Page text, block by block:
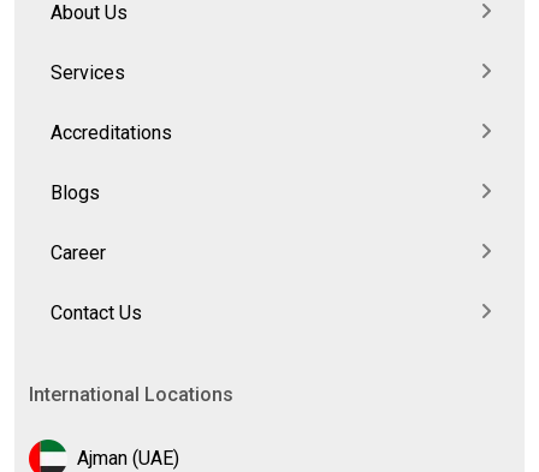
About Us
Services
Accreditations
Blogs
Career
Contact Us
International Locations
Ajman (UAE)